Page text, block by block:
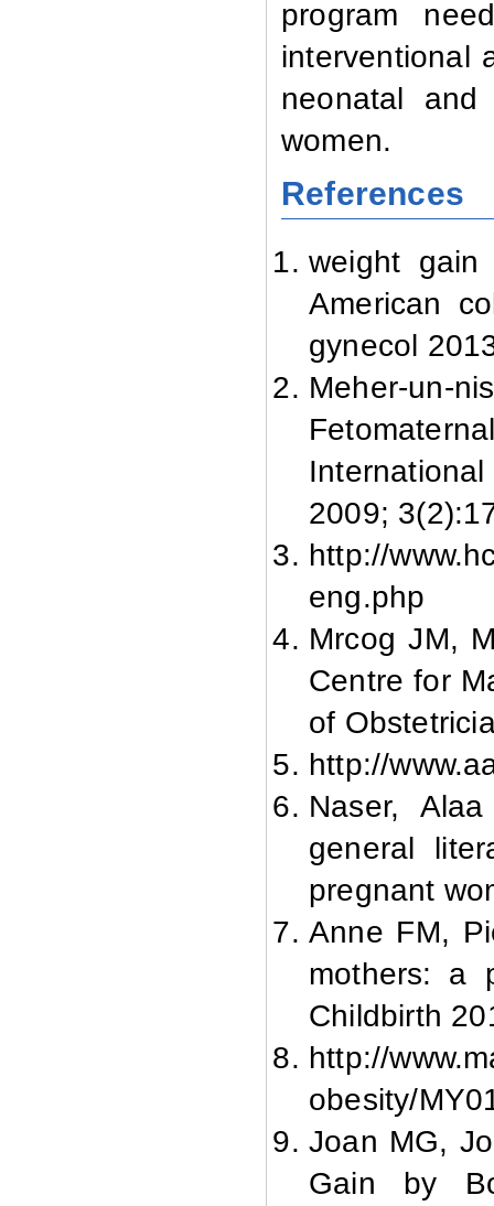
program
interventional
neonatal and
women.
References
weight gain
American
gynecol
Meher-un-
2009;
http://
eng.php
Mrcog JM,
Centre for
of
http://
Naser,
general
pregnant
Anne FM,
mothers: a
Childbirth
http://
obesity/
Joan MG,
Gain by